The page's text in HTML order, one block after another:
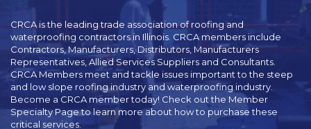
CRCA is the leading trade association of roofing and
waterproofing contractors in Illinois. CRCA members include
Contractors, Manufacturers, Distributors, Manufacturers
Representatives, Allied Services Suppliers and Consultants.
CRCA Members meet and tackle issues important to the steep
and low slope roofing industry and waterproofing industry.
Become a CRCA member today! Check out the Member
Specialty Page to learn more about how to purchase these
critical services.